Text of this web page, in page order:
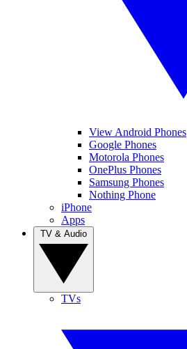
View Android Phones
Google Phones
Motorola Phones
OnePlus Phones
Samsung Phones
Nothing Phone
iPhone
Apps
TVs